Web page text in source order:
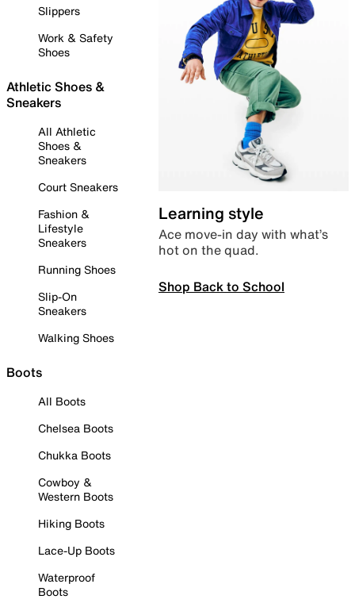
Slippers
Work & Safety
Shoes
Athletic Shoes &
Sneakers
All Athletic
Shoes &
Sneakers
Court Sneakers
Fashion &
Lifestyle
Sneakers
Running Shoes
Slip-On
Sneakers
Walking Shoes
Boots
All Boots
Chelsea Boots
Chukka Boots
Cowboy &
Western Boots
Hiking Boots
Lace-Up Boots
Waterproof
Boots
Learning style
Ace move-in day with what’s
hot on the quad.
Shop Back to School